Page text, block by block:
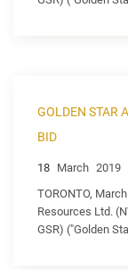
GOLDEN STAR
BID
18 March 2019
TORONTO,
Resources Ltd.
GSR) ("Golden